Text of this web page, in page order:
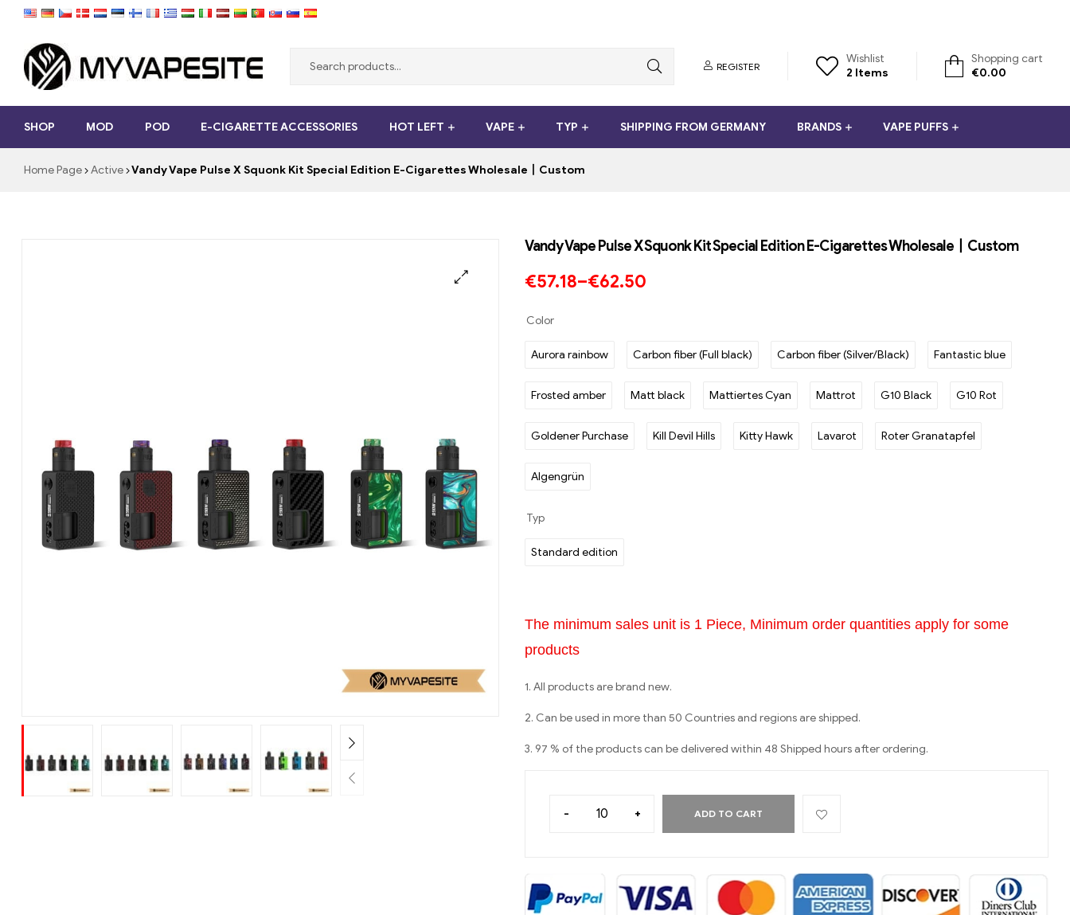
Myvapesite.de
cigarettes
REGISTER
Wishlist
2 Items
Shopping cart
€0.00
SHOP MOD POD E-CIGARETTE ACCESSORIES HOT LEFT VAPE TYP SHIPPING FROM GERMANY BRANDS VAPE PUFFS
Home Page Active Vandy Vape Pulse X Squonk Kit Special Edition E-Cigarettes Wholesale丨Custom
Vandy Vape Pulse X Squonk Kit Special Edition E-Cigarettes Wholesale丨Custom
€57.18–€62.50
Color
Aurora rainbow Carbon fiber (Full black) Carbon fiber (Silver/Black) Fantastic blue
Frosted amber Matt black Mattiertes Cyan Mattrot G10 Black G10 Rot
Goldener Purchase Kill Devil Hills Kitty Hawk Lavarot Roter Granatapfel
Algengrün
Typ
Standard edition
The minimum sales unit is 1 Piece, Minimum order quantities apply for some
products
1. All products are brand new.
2. Can be used in more than 50 Countries and regions are shipped.
3. 97 % of the products can be delivered within 48 Shipped hours after ordering.
- + ADD TO CART